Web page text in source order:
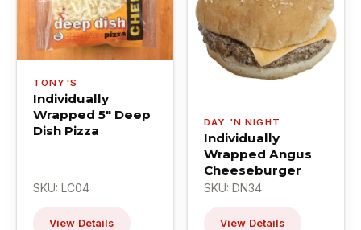
TONY'S
Individually
Wrapped 5" Deep
Dish Pizza
SKU: LC04
View Details
DAY 'N NIGHT
Individually
Wrapped Angus
Cheeseburger
SKU: DN34
View Details